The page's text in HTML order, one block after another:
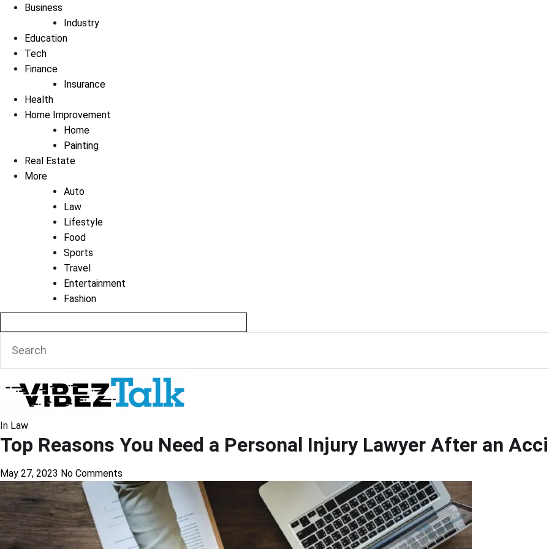
Business
Industry
Education
Tech
Finance
Insurance
Health
Home Improvement
Home
Painting
Real Estate
More
Auto
Law
Lifestyle
Food
Sports
Travel
Entertainment
Fashion
In Law
Top Reasons You Need a Personal Injury Lawyer After an
May 27, 2023 No Comments